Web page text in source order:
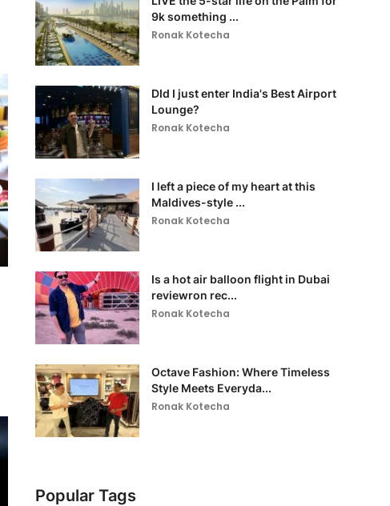
9k something ...
Ronak Kotecha
DId I just enter India's Best Airport
Lounge?
Ronak Kotecha
I left a piece of my heart at this
Maldives-style ...
Ronak Kotecha
Is a hot air balloon flight in Dubai
reviewron rec...
Ronak Kotecha
Octave Fashion: Where Timeless
Style Meets Everyda...
Ronak Kotecha
Popular Tags